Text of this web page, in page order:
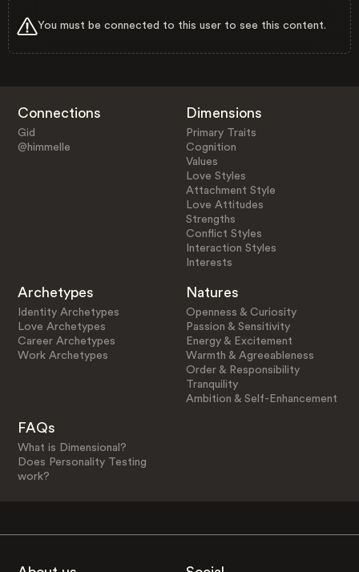
You must be connected to this user to see this content.
Connections
Gid
@himmelle
Dimensions
Primary Traits
Cognition
Values
Love Styles
Attachment Style
Love Attitudes
Strengths
Conflict Styles
Interaction Styles
Interests
Archetypes
Identity Archetypes
Love Archetypes
Career Archetypes
Work Archetypes
Natures
Openness & Curiosity
Passion & Sensitivity
Energy & Excitement
Warmth & Agreeableness
Order & Responsibility
Tranquility
Ambition & Self-Enhancement
FAQs
What is Dimensional?
Does Personality Testing
work?